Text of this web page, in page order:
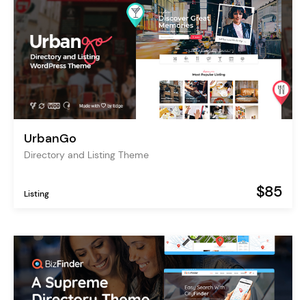
UrbanGo
Directory and Listing Theme
Listing $85